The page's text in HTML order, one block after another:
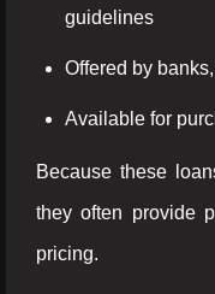
guidelines
Offered by
Available for
Because these
they often provide
pricing.